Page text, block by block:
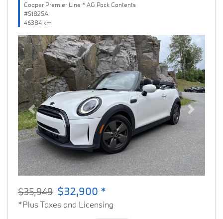
Cooper Premier Line * AG Pack Contents
#51825A
46384 km
Previous Next
$35,949 $32,900 *
*Plus Taxes and Licensing